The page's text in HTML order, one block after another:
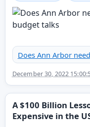
Does Ann Arbor
December 30, 2022
A $100 Billion
Expensive in the